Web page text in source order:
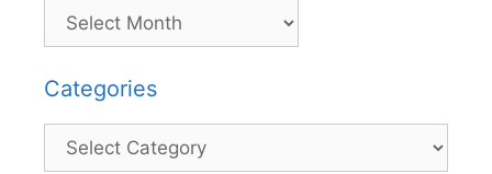
Categories
Categories